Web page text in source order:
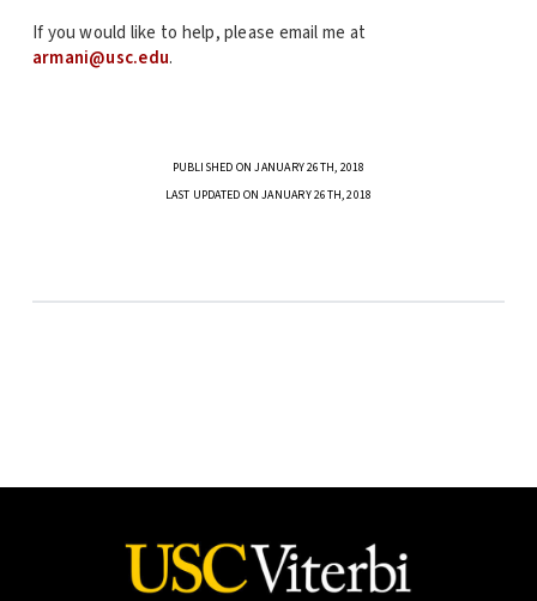
If you would like to help, please email me at
armani@usc.edu.
PUBLISHED ON JANUARY 26TH, 2018
LAST UPDATED ON JANUARY 26TH, 2018